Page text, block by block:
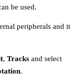
be used.
peripherals and it
, Tracks and select
.